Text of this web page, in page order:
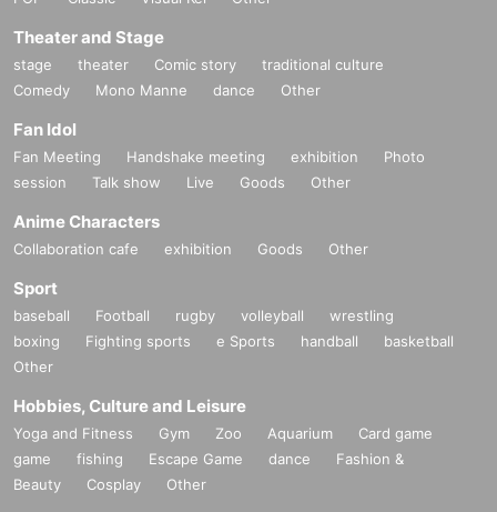
Theater and Stage
stage theater Comic story
traditional culture
Comedy
Mono Manne dance Other
Fan Idol
Fan Meeting Handshake meeting exhibition
Photo
session
Talk show Live Goods Other
Anime Characters
Collaboration cafe exhibition Goods Other
Sport
baseball Football rugby volleyball
wrestling
boxing
Fighting sports e Sports handball
basketball
Other
Hobbies, Culture and Leisure
Yoga and Fitness Gym Zoo Aquarium
Card game
game
fishing Escape Game dance
Fashion &
Beauty
Cosplay Other